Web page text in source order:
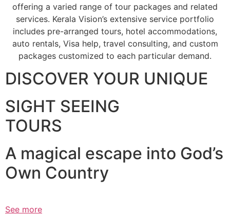
offering a varied range of tour packages and related
services. Kerala Vision’s extensive service portfolio
includes pre-arranged tours, hotel accommodations,
auto rentals, Visa help, travel consulting, and custom
packages customized to each particular demand.
DISCOVER YOUR UNIQUE
SIGHT SEEING
TOURS
A magical escape into God’s
Own Country
See more